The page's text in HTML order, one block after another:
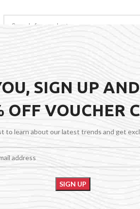
SIGN UP
OFF VOUCHER
to learn about our latest trends and get
REPAIRS